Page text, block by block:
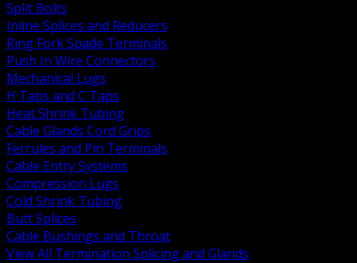
Split Bolts
Inline Splices and Reducers
Ring Fork Spade Terminals
Push In Wire Connectors
Mechanical Lugs
H Taps and C Taps
Heat Shrink Tubing
Cable Glands Cord Grips
Ferrules and Pin Terminals
Cable Entry Systems
Compression Lugs
Cold Shrink Tubing
Butt Splices
Cable Bushings and Throat
View All Termination Splicing and Glands